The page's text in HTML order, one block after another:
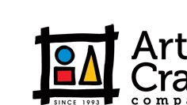
content